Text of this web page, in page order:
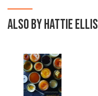
ALSO BY HATTIE ELLIS